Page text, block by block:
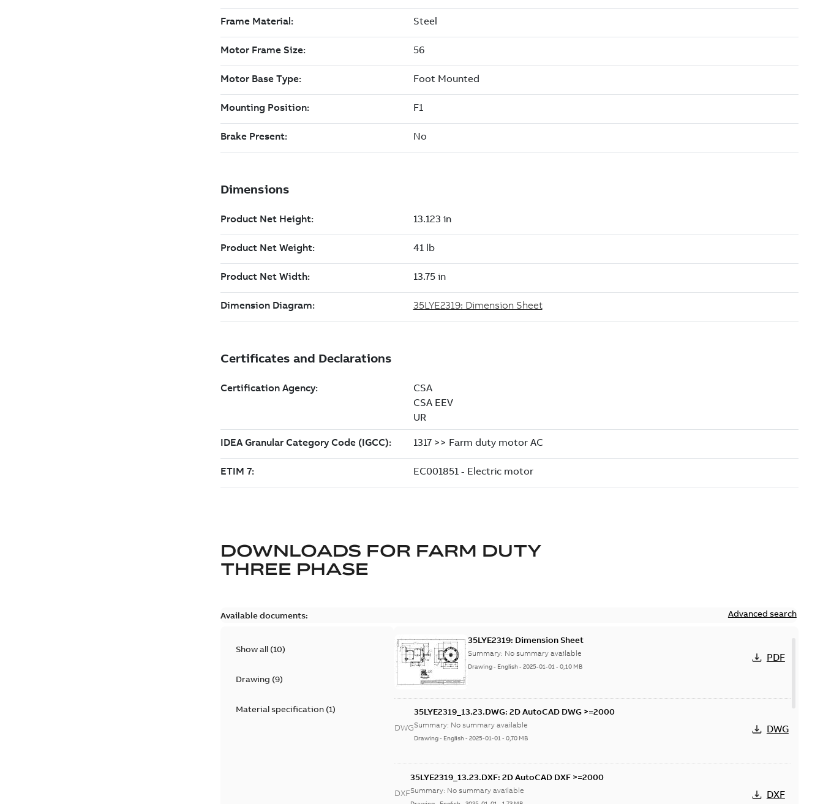
DOWNLOADS FOR FARM DUTY
THREE PHASE
Available documents: Advanced search
Show all (10)
Drawing (9)
Material specification(1)
35LYE2319: Dimension Sheet
Summary: No summary available
Drawing- English-2025-01-01-0,10 MB
PDF
DWG
35LYE2319_13.23.DWG: 2D AutoCAD DWG >=2000
Summary: No summary available
Drawing- English-2025-01-01-0,70 MB
DWG
DXF
35LYE2319_13.23.DXF: 2D AutoCAD DXF >=2000
Summary: No summary available DXF